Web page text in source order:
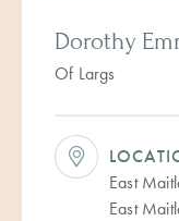
Dorothy
Of Largs
East
East